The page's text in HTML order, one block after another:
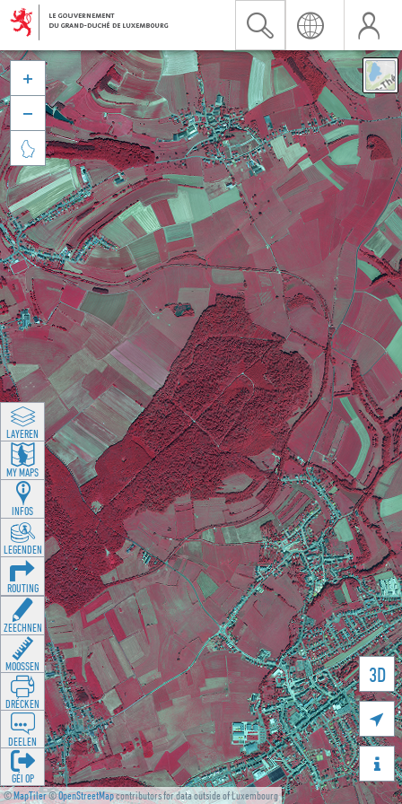
©MapTiler©OpenStreetMapcontributors for data outside of Luxembourg
3D





LAYEREN
MY MAPS
INFOS
LEGENDEN
ROUTING
ZEECHNEN
MOOSSEN
DRÉCKEN
DEELEN
GÉI OP